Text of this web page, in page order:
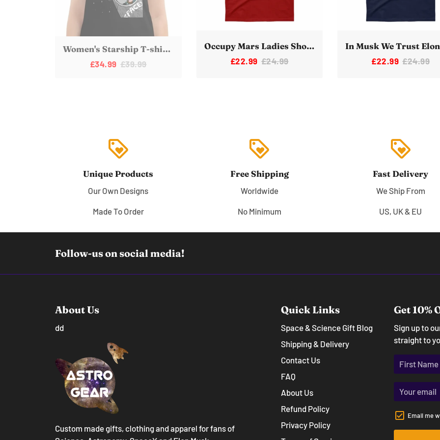
Women's Starship T-shirt | Ladies Elon Musk SpaceX Mars Fan Art
£34.99 £39.99
Occupy Mars Ladies Short Sleeve T-Shirt
£22.99 £24.99 £22.99 £24.99
loyalty
Unique Products
Our Own Designs
Made To Order
loyalty
Free Shipping
Worldwide
No Minimum
loyalty
Fast Delivery
We Ship From
US, UK & EU
Follow-us on social media!
About Us
dd
Custom made gifts, clothing and apparel for fans of
Quick Links
Space & Science Gift Blog
Shipping & Delivery
Contact Us
FAQ
About Us
Refund Policy
Privacy Policy
Get 10%
Sign up to
straight to
Email me